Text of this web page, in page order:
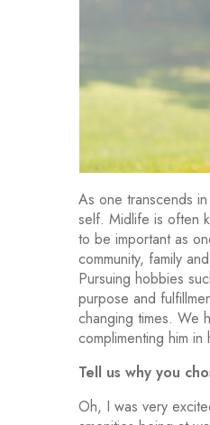
As one transcends
self. Midlife is often
to be important as
community, family
Pursuing hobbies
purpose and
changing times. We
complimenting him in
Tell us why you
Oh, I was very